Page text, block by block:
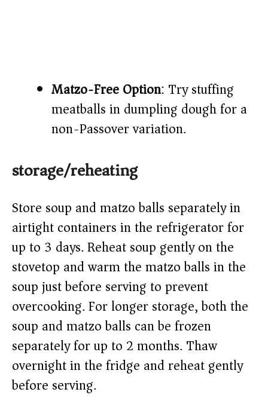
Matzo-Free Option: Try stuffing
meatballs in dumpling dough for a
non-Passover variation.
storage/reheating
Store soup and matzo balls separately in
airtight containers in the refrigerator for
up to 3 days. Reheat soup gently on the
stovetop and warm the matzo balls in the
soup just before serving to prevent
overcooking. For longer storage, both the
soup and matzo balls can be frozen
separately for up to 2 months. Thaw
overnight in the fridge and reheat gently
before serving.